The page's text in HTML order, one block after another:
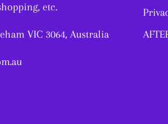
etc.
VIC 3064, Australia